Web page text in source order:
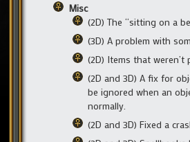
Misc
(2D) The “sitting on a
(3D) A problem with
(2D) Items that
(2D and 3D) A fix for
be ignored when an
normally.
(2D and 3D) Fixed a